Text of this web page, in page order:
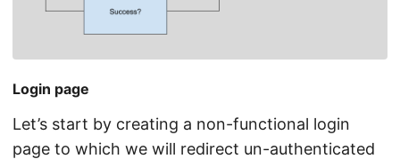
Login page
Let’s start by creating a non-functional login
page to which we will redirect un-authenticated